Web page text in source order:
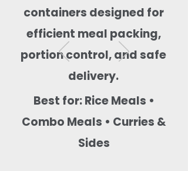
containers designed for
efficient meal packing,
portion control, and safe
delivery.
Best for: Rice Meals •
Combo Meals • Curries &
Sides